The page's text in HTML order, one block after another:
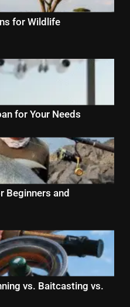
for Wildlife
for Your Needs
Beginners and
vs. Baitcasting vs.